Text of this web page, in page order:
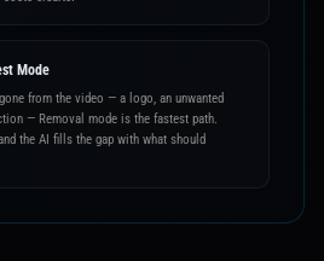
Mode
from the video — a logo, an unwanted
— Removal mode is the fastest path.
the AI fills the gap with what should